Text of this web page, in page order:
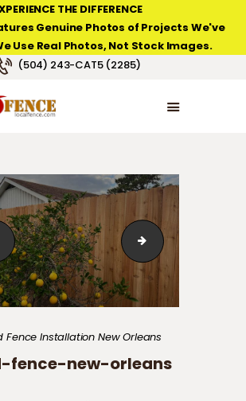
THE DIFFERENCE
Genuine Photos of Projects We've
Use Real Photos, Not Stock Images.
(504) 243-CAT5 (2285)
FENCE COMPANY
TYPES
fence-new-orleans-installed-01Composite fence
Fence Installation New Orleans
fence-new-orleans